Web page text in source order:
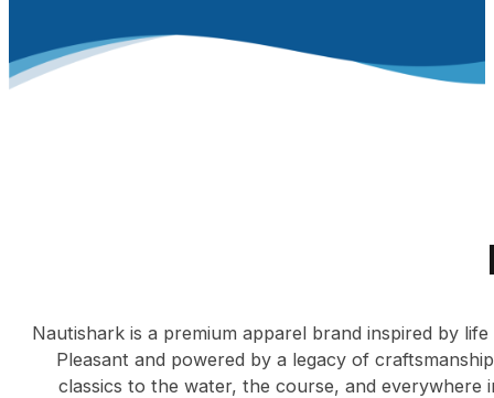
Nautishark is a premium apparel brand inspired by
Pleasant and powered by a legacy of
classics to the water, the course, and